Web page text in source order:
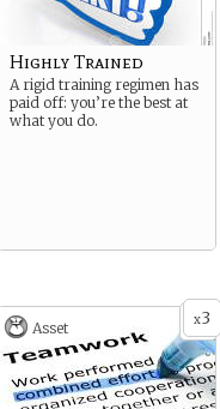
Highly Trained
A rigid training regimen has
paid off: you’re the best at
what you do.
x3
Asset